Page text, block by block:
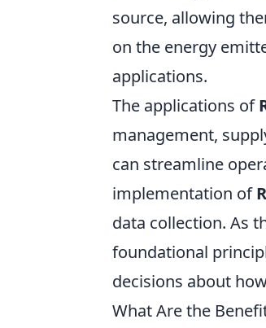
source, allowing
on the energy
applications.
The applications of
management,
can streamline
implementation of
data collection. As
foundational
decisions about
What Are the